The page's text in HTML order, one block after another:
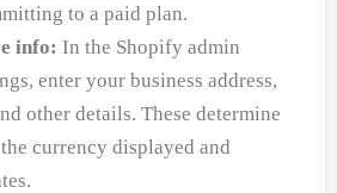
to a paid plan.
info: In the Shopify admin
enter your business address,
other details. These determine
currency displayed and